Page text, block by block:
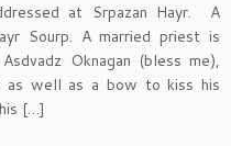
at Srpazan Hayr. A
Sourp. A married priest is
Oknagan (bless me),
as well as a bow to kiss his
[…]